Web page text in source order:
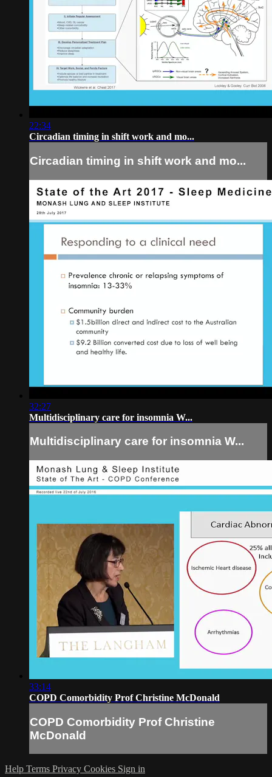
22:34
Circadian timing in shift work and mo...
Circadian timing in shift work and mo...
32:27
Multidisciplinary care for insomnia W...
Multidisciplinary care for insomnia W...
33:14
COPD Comorbidity Prof Christine McDonald
COPD Comorbidity Prof Christine
McDonald
Help Terms Privacy Cookies Sign in